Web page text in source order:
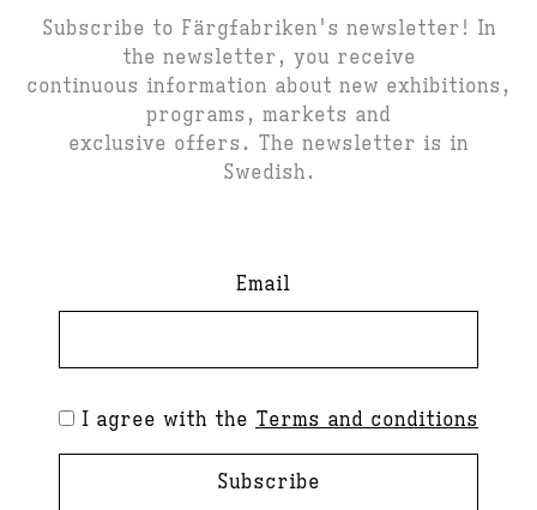
Subscribe to Färgfabriken's newsletter! In
the newsletter, you receive
continuous information about new exhibitions,
programs, markets and
exclusive offers. The newsletter is in
Swedish.
Email
I agree with the Terms and conditions
Subscribe